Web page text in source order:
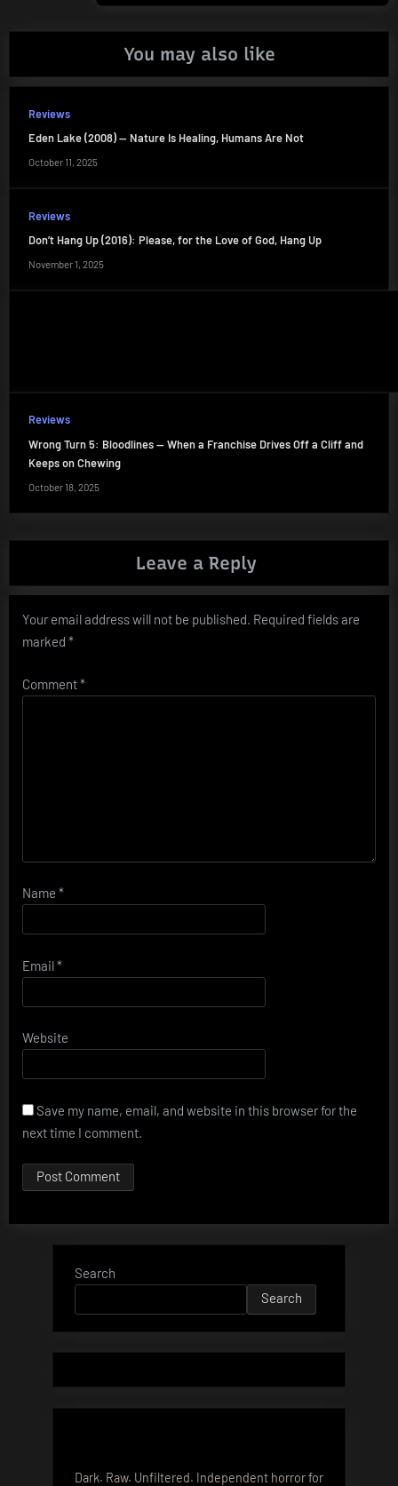
You may also like
Reviews
Eden Lake (2008) — Nature Is Healing, Humans Are Not
October 11, 2025
Reviews
Don’t Hang Up (2016): Please, for the Love of God, Hang Up
November 1, 2025
Reviews
Wrong Turn 5: Bloodlines — When a Franchise Drives Off a Cliff and
Keeps on Chewing
October 18, 2025
Leave a Reply
Your email address will not be published. Required fields are
marked *
Comment*
Name *
Email*
Website
Save my name, email, and website in this browser for the
next time I comment.
Search
Search
Dark. Raw. Unfiltered. Independent horror for